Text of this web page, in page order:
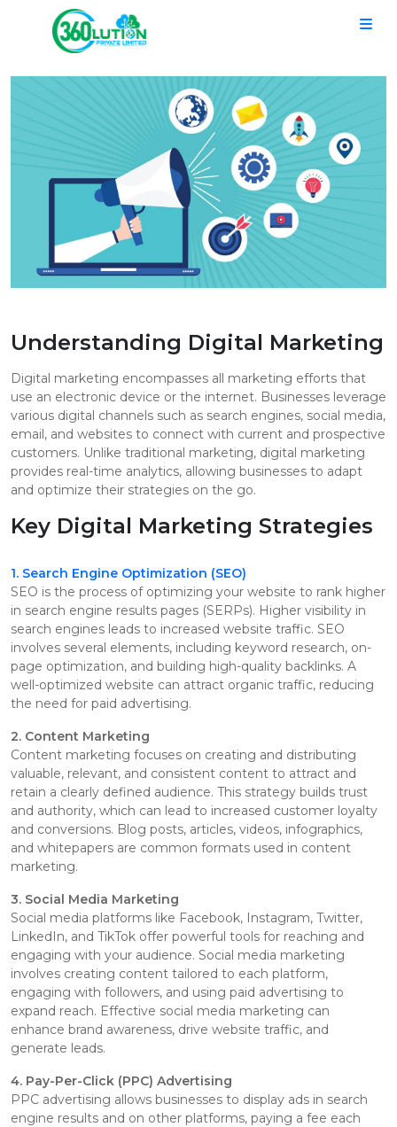
Understanding Digital Marketing
Digital marketing encompasses all marketing efforts that
use an electronic device or the internet. Businesses leverage
various digital channels such as search engines, social media,
email, and websites to connect with current and prospective
customers. Unlike traditional marketing, digital marketing
provides real-time analytics, allowing businesses to adapt
and optimize their strategies on the go.
Key Digital Marketing Strategies
1. Search Engine Optimization (SEO)
SEO is the process of optimizing your website to rank higher
in search engine results pages (SERPs). Higher visibility in
search engines leads to increased website traffic. SEO
involves several elements, including keyword research, on-
page optimization, and building high-quality backlinks. A
well-optimized website can attract organic traffic, reducing
the need for paid advertising.
2. Content Marketing
Content marketing focuses on creating and distributing
valuable, relevant, and consistent content to attract and
retain a clearly defined audience. This strategy builds trust
and authority, which can lead to increased customer loyalty
and conversions. Blog posts, articles, videos, infographics,
and whitepapers are common formats used in content
marketing.
3. Social Media Marketing
Social media platforms like Facebook, Instagram, Twitter,
LinkedIn, and TikTok offer powerful tools for reaching and
engaging with your audience. Social media marketing
involves creating content tailored to each platform,
engaging with followers, and using paid advertising to
expand reach. Effective social media marketing can
enhance brand awareness, drive website traffic, and
generate leads.
4. Pay-Per-Click (PPC) Advertising
PPC advertising allows businesses to display ads in search
engine results and on other platforms, paying a fee each